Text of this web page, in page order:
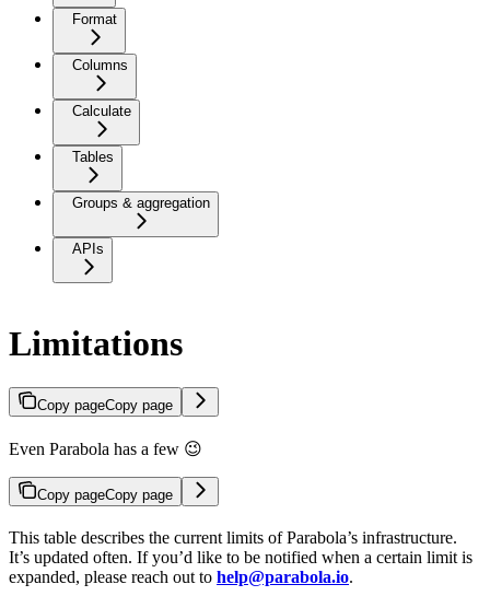
Format
Columns
Calculate
Tables
Groups & aggregation
APIs
Limitations
Copy pageCopy page
Even Parabola has a few 😉
Copy pageCopy page
This table describes the current limits of Parabola’s infrastructure.
It’s updated often. If you’d like to be notified when a certain limit is
expanded, please reach out to help@parabola.io.